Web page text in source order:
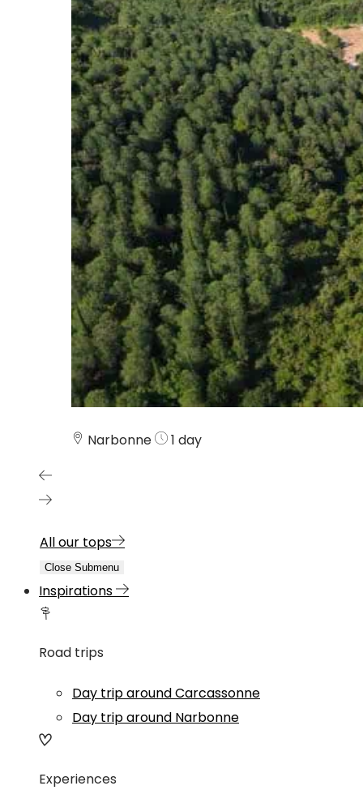
Narbonne 1 day
All our tops
Close Submenu
Inspirations
Road trips
Day trip around Carcassonne
Day trip around Narbonne
Experiences